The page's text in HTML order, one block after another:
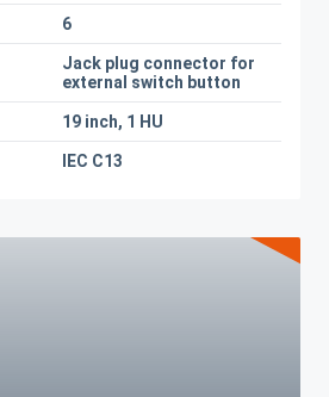
6
Jack plug connector for
external switch button
19 inch, 1 HU
IEC C13